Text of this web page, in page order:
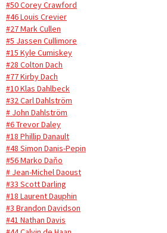
#50 Corey Crawford
#46 Louis Crevier
#27 Mark Cullen
#5 Jassen Cullimore
#15 Kyle Cumiskey
#28 Colton Dach
#77 Kirby Dach
#10 Klas Dahlbeck
#32 Carl Dahlström
# John Dahlström
#6 Trevor Daley
#18 Phillip Danault
#48 Simon Danis-Pepin
#56 Marko Daňo
# Jean-Michel Daoust
#33 Scott Darling
#18 Laurent Dauphin
#3 Brandon Davidson
#41 Nathan Davis